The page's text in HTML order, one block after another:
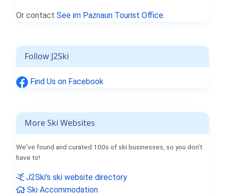
Or contact See im Paznaun Tourist Office.
Follow J2Ski
Find Us on Facebook
More Ski Websites
We've found and curated 100s of ski businesses, so you don't
have to!
J2Ski's ski website directory
Ski Accommodation